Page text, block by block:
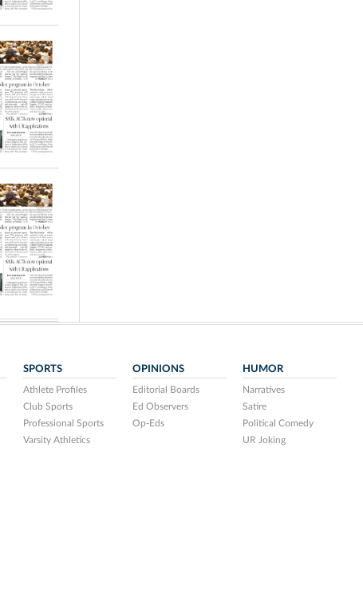
SPORTS
Athlete Profiles
Club Sports
Professional Sports
Varsity Athletics
OPINIONS
Editorial Boards
Ed Observers
Op-Eds
HUMOR
Narratives
Satire
Political Comedy
UR Joking